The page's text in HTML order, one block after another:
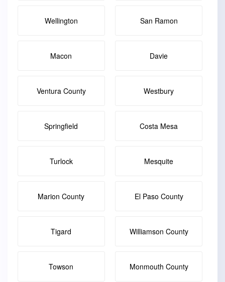
Wellington San Ramon
Macon Davie
Ventura County Westbury
Springfield Costa Mesa
Turlock Mesquite
Marion County El Paso County
Tigard Williamson County
Towson Monmouth County